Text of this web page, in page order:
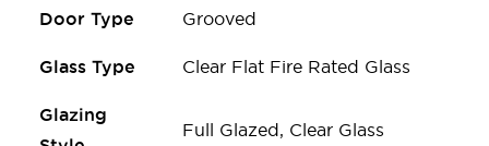
Door Type Grooved
Glass Type Clear Flat Fire Rated Glass
Glazing
Full Glazed, Clear Glass